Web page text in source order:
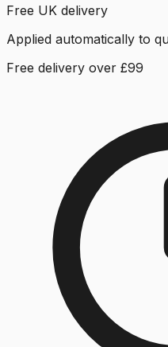
Free UK delivery
Applied automatically to
Free delivery over £99